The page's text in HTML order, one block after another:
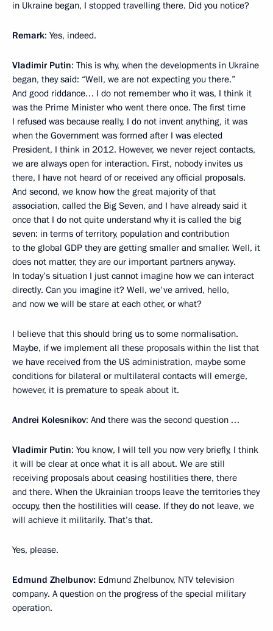
in Ukraine began, I stopped travelling there. Did you notice?
Remark: Yes, indeed.
Vladimir Putin: This is why, when the developments in Ukraine
began, they said: “Well, we are not expecting you there.”
And good riddance… I do not remember who it was, I think it
was the Prime Minister who went there once. The first time
I refused was because really, I do not invent anything, it was
when the Government was formed after I was elected
President, I think in 2012. However, we never reject contacts,
we are always open for interaction. First, nobody invites us
there, I have not heard of or received any official proposals.
And second, we know how the great majority of that
association, called the Big Seven, and I have already said it
once that I do not quite understand why it is called the big
seven: in terms of territory, population and contribution
to the global GDP they are getting smaller and smaller. Well, it
does not matter, they are our important partners anyway.
In today’s situation I just cannot imagine how we can interact
directly. Can you imagine it? Well, we've arrived, hello,
and now we will be stare at each other, or what?
I believe that this should bring us to some normalisation.
Maybe, if we implement all these proposals within the list that
we have received from the US administration, maybe some
conditions for bilateral or multilateral contacts will emerge,
however, it is premature to speak about it.
Andrei Kolesnikov: And there was the second question …
Vladimir Putin: You know, I will tell you now very briefly, I think
it will be clear at once what it is all about. We are still
receiving proposals about ceasing hostilities there, there
and there. When the Ukrainian troops leave the territories they
occupy, then the hostilities will cease. If they do not leave, we
will achieve it militarily. That’s that.
Yes, please.
Edmund Zhelbunov: Edmund Zhelbunov, NTV television
company. A question on the progress of the special military
operation.